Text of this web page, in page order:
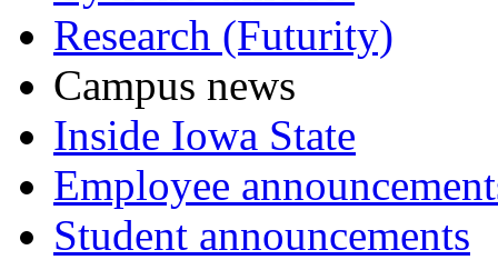
Research (Futurity)
Campus news
Inside Iowa State
Employee
Student announcements